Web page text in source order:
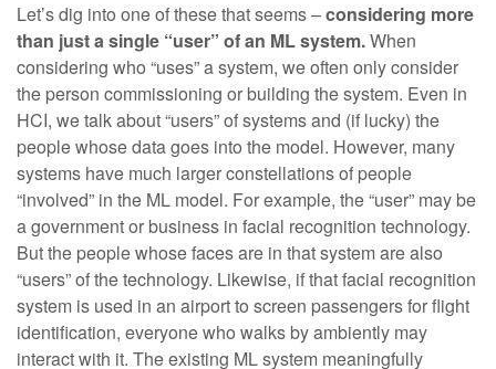
Let’s dig into one of these that seems –considering more
than just a single “user” of an ML system.When
considering who “uses” a system, we often only consider
the person commissioning or building the system. Even in
HCI, we talk about “users” of systems and (if lucky) the
people whose data goes into the model. However, many
systems have much larger constellations of people
“involved” in the ML model. For example, the “user” may be
a government or business in facial recognition technology.
But the people whose faces are in that system are also
“users” of the technology. Likewise, if that facial recognition
system is used in an airport to screen passengers for flight
identification, everyone who walks by ambiently may
interact with it. The existing ML system meaningfully